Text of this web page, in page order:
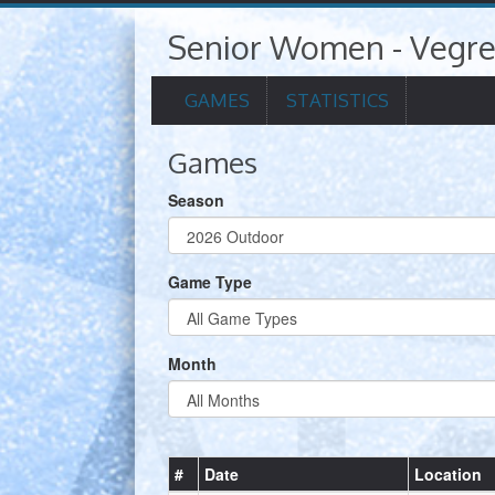
Senior Women -
GAMES STATISTICS
Games
Season
Game Type
Month
# Date Location